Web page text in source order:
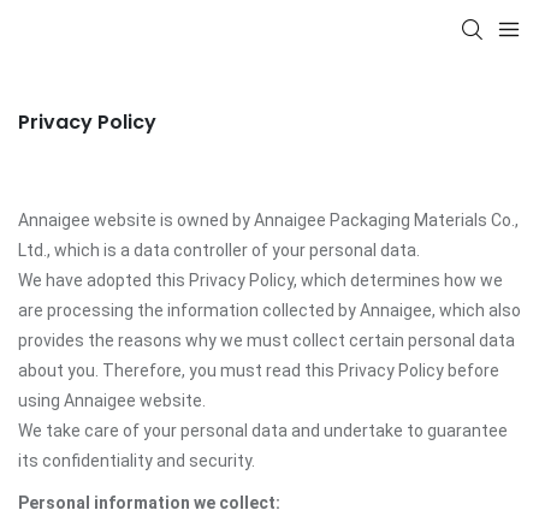
Privacy Policy
Annaigee website is owned by Annaigee Packaging Materials Co.,
Ltd., which is a data controller of your personal data.
We have adopted this Privacy Policy, which determines how we
are processing the information collected by Annaigee, which also
provides the reasons why we must collect certain personal data
about you. Therefore, you must read this Privacy Policy before
using Annaigee website.
We take care of your personal data and undertake to guarantee
its confidentiality and security.
Personal information we collect: